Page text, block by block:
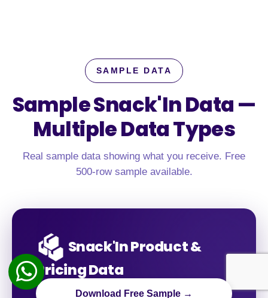
SAMPLE DATA
Sample Snack'In Data —
Multiple Data Types
Real sample data showing what you receive. Free
500-row sample available.
Snack'In Product &
Pricing Data
Download Free Sample →